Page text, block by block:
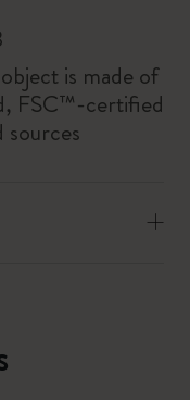
is made of
FSC™-certified